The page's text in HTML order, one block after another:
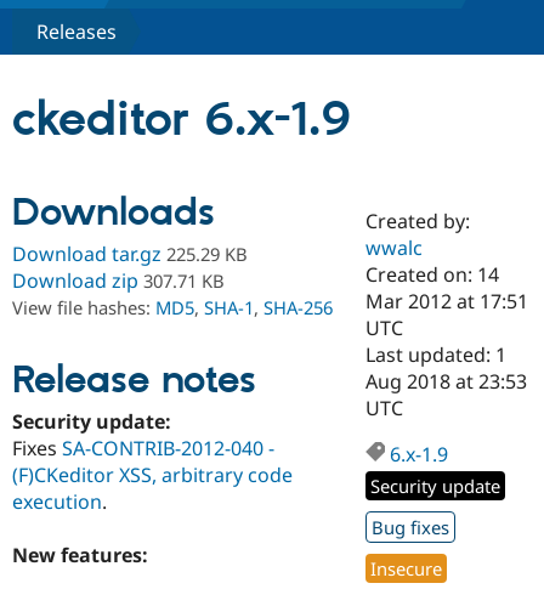
Case
Drupal for
Government
Drupal for
Education
Drupal for
Build with Drupal
Getting
Local
Guide
Developer
Drupal
Guide
Partners & Services
Certified
Become a
Find a
Partner
Community
About the
Community
How to
DrupalCon
Events
Support Drupal
The Drupal
Association
Donate
Become a
Get Started
Try Drupal CMS
Try Hosting
Releases
ckeditor 6.x-1.9
Downloads
Download tar.gz 225.29 KB
Download zip 307.71 KB
View file hashes: MD5, SHA-1, SHA-256
Release notes
Security update:
Fixes SA-CONTRIB-2012-040 -
(F)CKeditor XSS, arbitrary code
execution.
New features:
Created by:
wwalc
Created on: 14
Mar 2012 at 17:51
UTC
Last updated: 1
Aug 2018 at 23:53
UTC
6.x-1.9
Security update
Bug fixes
Insecure